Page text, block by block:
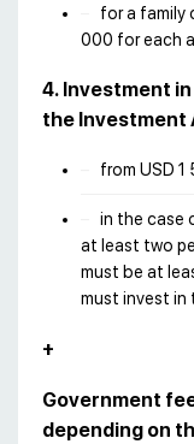
for a family
000 for each
4. Investment
the Investment
from USD
in the case
at least two
must be at
must invest
+
Government
depending on